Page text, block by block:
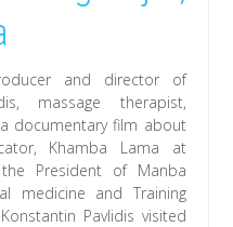
and director of
massage therapist,
documentary film about
Khamba Lama at
President of Manba
medicine and Training
Pavlidis visited